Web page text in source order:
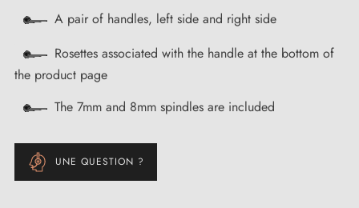
A pair of handles, left side and right side
Rosettes associated with the handle at the bottom of
the product page
The 7mm and 8mm spindles are included
UNE QUESTION ?